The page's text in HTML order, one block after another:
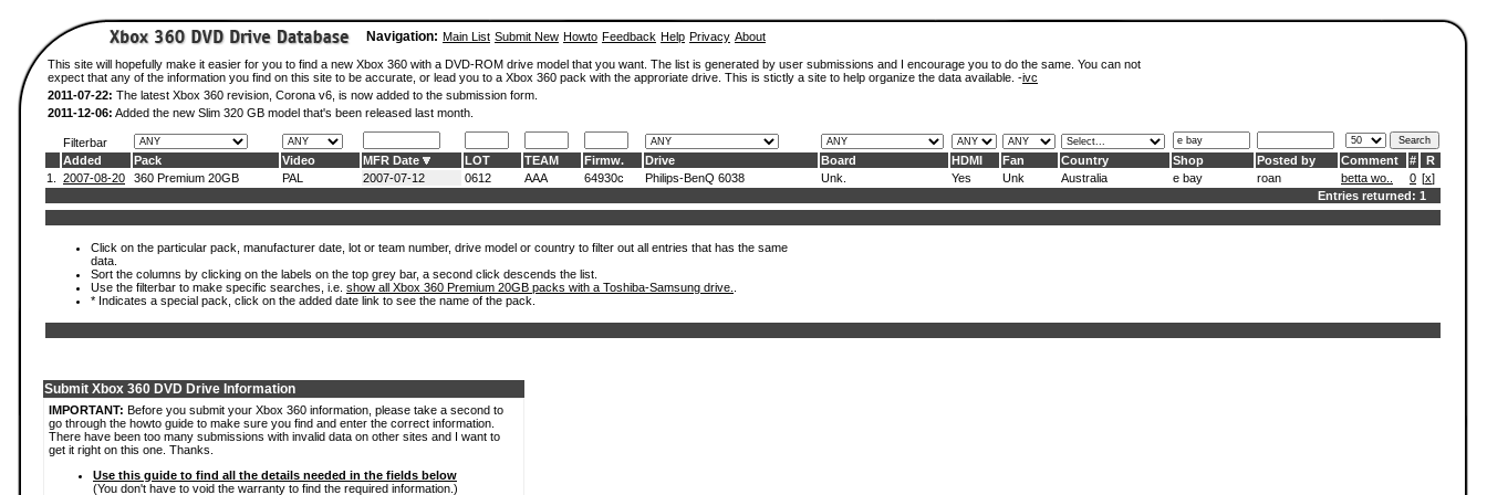
Navigation: Main List Submit New Howto Feedback Help Privacy About
This site will hopefully make it easier for you to find a new Xbox 360 with a DVD-ROM drive model that you want. The list is generated by user submissions and I encourage you to do the same. You can not
expect that any of the information you find on this site to be accurate, or lead you to a Xbox 360 pack with the approriate drive. This is stictly a site to help organize the data available. -ivc
2011-07-22: The latest Xbox 360 revision, Corona v6, is now added to the submission form.
2011-12-06: Added the new Slim 320 GB model that's been released last month.
Filterbar
Added
Pack Video MFR Date LOT TEAM Firmw. Drive Board HDMI Fan Country Shop Posted by Comment #
R
1.
2007-08-20 360 Premium 20GB PAL 2007-07-12 0612 AAA 64930c Philips-BenQ 6038 Unk. Yes Unk Australia e bay roan betta wo.. 0 [x]
Entries returned: 1
Click on the particular pack, manufacturer date, lot or team number, drive model or country to filter out all entries that has the same
data.
Sort the columns by clicking on the labels on the top grey bar, a second click descends the list.
Use the filterbar to make specific searches, i.e. show all Xbox 360 Premium 20GB packs with a Toshiba-Samsung drive.
* Indicates a special pack, click on the added date link to see the name of the pack.
Submit Xbox 360 DVD Drive Information
IMPORTANT: Before you submit your Xbox 360 information, please take a second to
go through the howto guide to make sure you find and enter the correct information.
There have been too many submissions with invalid data on other sites and I want to
get it right on this one. Thanks.
Use this guide to find all the details needed in the fields below
(You don't have to void the warranty to find the required information.)